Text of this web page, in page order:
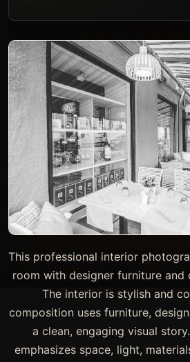
This professional interior
room with designer furniture and
The interior is stylish and
composition uses furniture,
a clean, engaging visual
emphasizes space, light,